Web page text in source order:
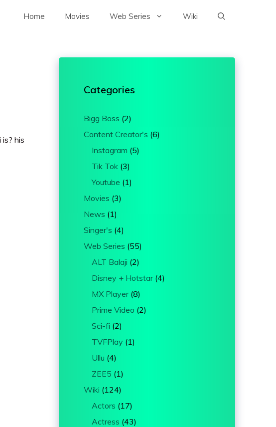
Home Movies Web Series Wiki
his
Categories
Bigg Boss (2)
Content Creator's (6)
Instagram (5)
Tik Tok (3)
Youtube (1)
Movies (3)
News (1)
Singer's (4)
Web Series (55)
ALT Balaji (2)
Disney + Hotstar(4)
MX Player(8)
Prime Video (2)
Sci-fi (2)
TVFPlay (1)
Ullu (4)
ZEE5 (1)
Wiki (124)
Actors (17)
Actress (43)